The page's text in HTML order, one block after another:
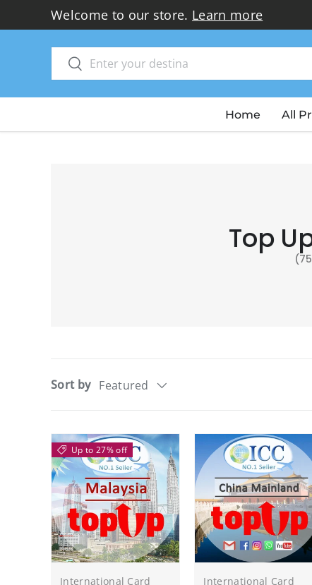
Thank you for
Search
Search
Home All
Top
Sort by Featured
Up to 27% off
International Card
International Card